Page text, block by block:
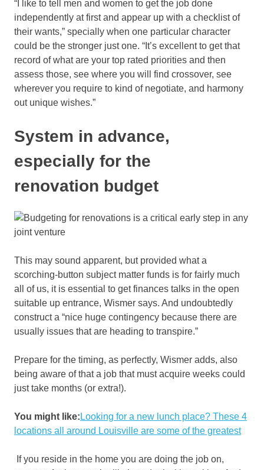
“I like to tell men and women to get the job done
independently at first and appear up with a checklist of
their wants,” specially when one particular character
could be the stronger just one. “It’s excellent to get that
record of what are your top rated priorities and then
assess those, see where you will find crossover, see
wherever you require to kind of negotiate, and harmony
out unique wishes.”
System in advance,
especially for the
renovation budget
This may sound apparent, but provided what a
scorching-button subject matter funds is for fairly much
all of us, it is essential to get finances talks in the open
suitable up entrance, Wismer says. And undoubtedly
construct a “nice huge contingency because there are
usually issues that are heading to transpire.”
Prepare for the timing, as perfectly, Wismer adds, also
being aware of that a job that must acquire weeks could
just take months (or extra!).
You might like: Looking for a new lunch place? These 4
locations all around Louisville are some of the greatest
If you reside in the home you are doing the job on,